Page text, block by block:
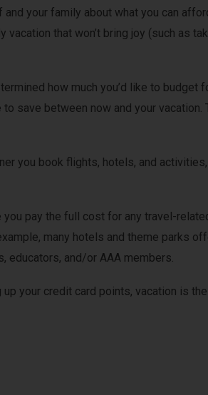
your family about what you can
vacation that won’t bring joy (such as
how much you’d like to budget
save between now and your vacation.
you book flights, hotels, and
you pay the full cost for any travel-
many hotels and theme parks
educators, and/or AAA members.
up your credit card points, vacation is